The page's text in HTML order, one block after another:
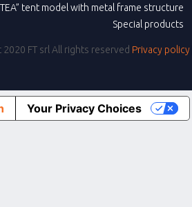
tent model with metal frame structure
Special products
FT srl All rights reserved Privacy policy|
Your Privacy Choices